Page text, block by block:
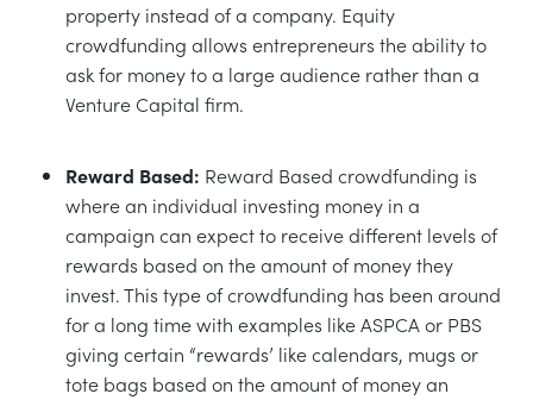
property instead of a company. Equity
crowdfunding allows entrepreneurs the ability to
ask for money to a large audience rather than a
Venture Capital firm.
Reward Based: Reward Based crowdfunding is
where an individual investing money in a
campaign can expect to receive different levels of
rewards based on the amount of money they
invest. This type of crowdfunding has been around
for a long time with examples like ASPCA or PBS
giving certain “rewards’ like calendars, mugs or
tote bags based on the amount of money an